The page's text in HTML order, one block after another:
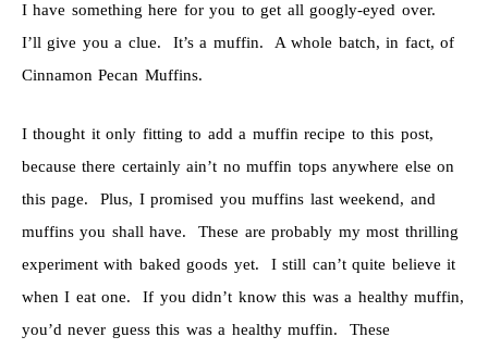
I have something here for you to get all googly-eyed over.
I’ll give you a clue. It’s a muffin. A whole batch, in fact, of
Cinnamon Pecan Muffins.
I thought it only fitting to add a muffin recipe to this post,
because there certainly ain’t no muffin tops anywhere else on
this page. Plus, I promised you muffins last weekend, and
muffins you shall have. These are probably my most thrilling
experiment with baked goods yet. I still can’t quite believe it
when I eat one. If you didn’t know this was a healthy muffin,
you’d never guess this was a healthy muffin. These